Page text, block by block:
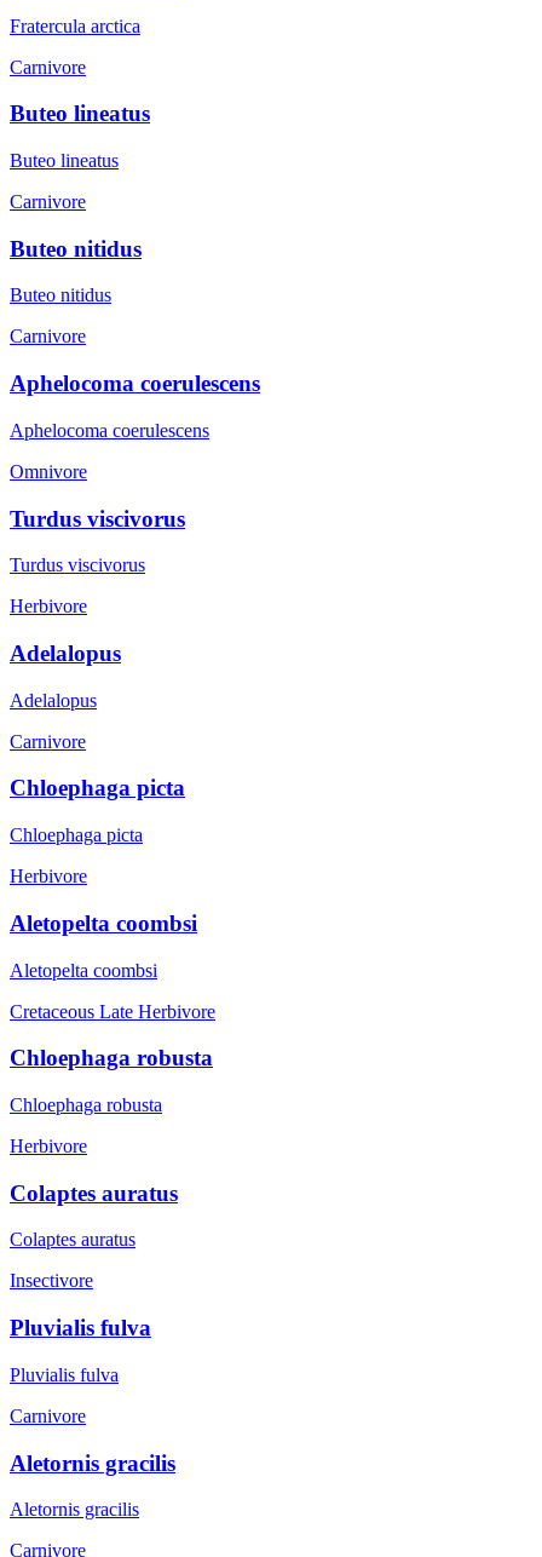
Fratercula arctica
Carnivore
Buteo lineatus
Buteo lineatus
Carnivore
Buteo nitidus
Buteo nitidus
Carnivore
Aphelocoma coerulescens
Aphelocoma coerulescens
Omnivore
Turdus viscivorus
Turdus viscivorus
Herbivore
Adelalopus
Adelalopus
Carnivore
Chloephaga picta
Chloephaga picta
Herbivore
Aletopelta coombsi
Aletopelta coombsi
Cretaceous Late Herbivore
Chloephaga robusta
Chloephaga robusta
Herbivore
Colaptes auratus
Colaptes auratus
Insectivore
Pluvialis fulva
Pluvialis fulva
Carnivore
Aletornis gracilis
Aletornis gracilis
Carnivore